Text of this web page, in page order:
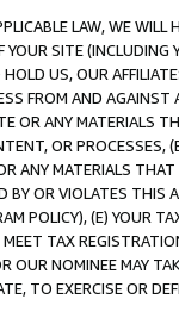
LAW, WE WILL
SITE (INCLUDING
US, OUR
FROM AND
OR ANY MATERIALS
OR PROCESSES,
ANY MATERIALS
OR VIOLATES THIS
POLICY), (E) YOUR
TAX
OUR NOMINEE MAY
TO EXERCISE OR